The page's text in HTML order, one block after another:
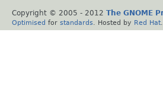
Copyright © 2005 - 2012 The GNOME
Optimised for standards . Hosted by Red Hat